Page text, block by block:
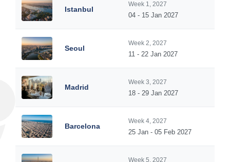
Istanbul
Week 1, 2027
04 - 15 Jan 2027
Seoul
Week 2, 2027
11 - 22 Jan 2027
Madrid
Week 3, 2027
18 - 29 Jan 2027
Barcelona
Week 4, 2027
25 Jan - 05 Feb 2027
Week 5, 2027